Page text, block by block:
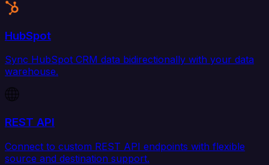
HubSpot
Sync HubSpot CRM data bidirectionally with your data
warehouse.
REST API
Connect to custom REST API endpoints with flexible
source and destination support.